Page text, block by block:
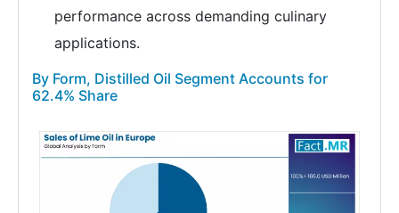
performance across demanding culinary
applications.
By Form, Distilled Oil Segment Accounts for
62.4% Share